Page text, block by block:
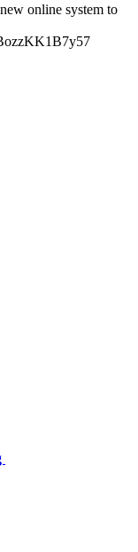
online system to